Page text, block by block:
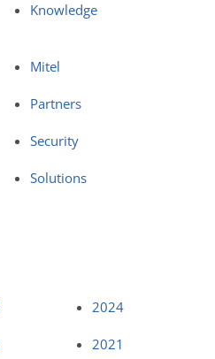
Knowledge
Mitel
Partners
Security
Solutions
2024
2021